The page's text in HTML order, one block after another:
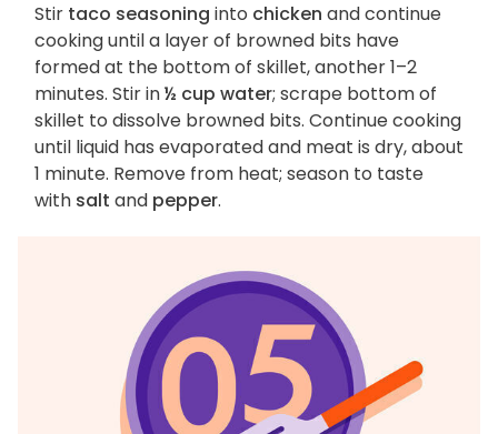
Stir taco seasoning into chicken and continue
cooking until a layer of browned bits have
formed at the bottom of skillet, another 1–2
minutes. Stir in½ cup water; scrape bottom of
skillet to dissolve browned bits. Continue cooking
until liquid has evaporated and meat is dry, about
1 minute. Remove from heat; season to taste
with salt and pepper.